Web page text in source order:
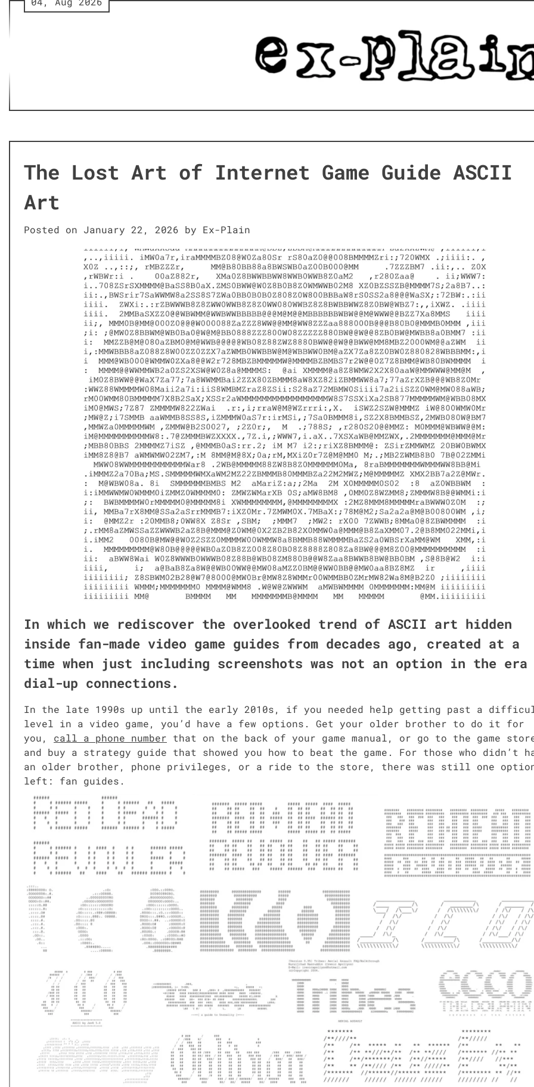
Skip
to
content
The Lost Art of Internet Game Guide ASCII
Art
Posted on January 22, 2026 by Ex-Plain
In which we redis­cov­er the over­looked trend of ASCII art hid­den
inside fan-made video game guides from decades ago, cre­at­ed at a
time when just includ­ing screen­shots was not an option in the
dial-up con­nec­tions.
In the late 1990s up until the ear­ly 2010s, if you need­ed help get­ting past a
lev­el in a video game, you’d have a few options. Get your old­er broth­er to do it for
you, call a phone num­ber that on the back of your game man­u­al, or go to the game
and buy a strat­e­gy guide that showed you how to beat the game. For those who did­n’t
an old­er broth­er, phone priv­i­leges, or a ride to the store, there was still one
left: fan guides.